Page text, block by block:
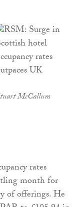
McCallum
rates
month for
of offerings. He